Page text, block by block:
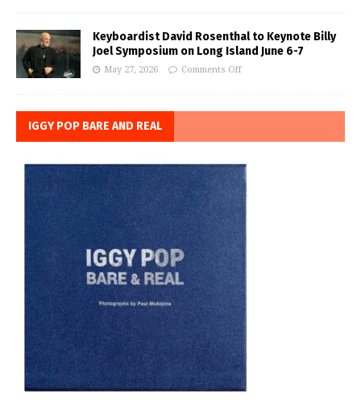
Keyboardist David Rosenthal to Keynote Billy
Joel Symposium on Long Island June 6-7
May 27, 2026 Comments Off
IGGY POP BARE AND REAL